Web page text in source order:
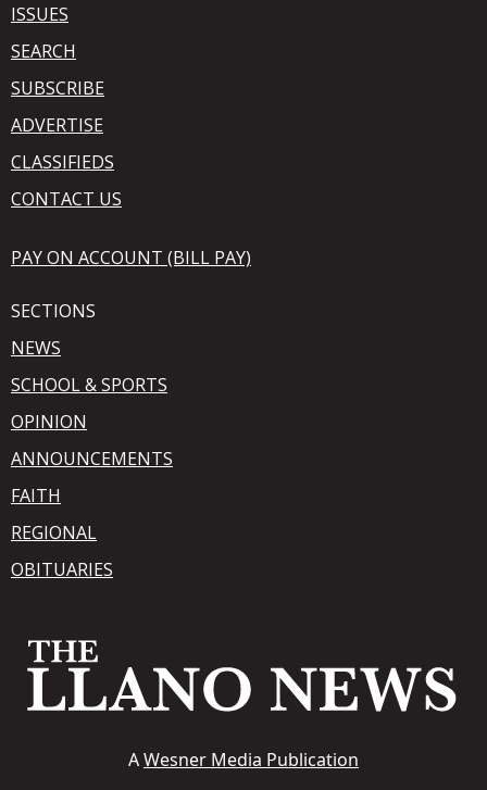
ISSUES
SEARCH
SUBSCRIBE
ADVERTISE
CLASSIFIEDS
CONTACT US
PAY ON ACCOUNT (BILL PAY)
SECTIONS
NEWS
SCHOOL & SPORTS
OPINION
ANNOUNCEMENTS
FAITH
REGIONAL
OBITUARIES
AWesner Media Publication